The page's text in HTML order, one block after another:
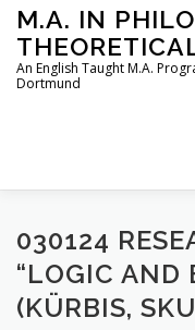
Skip
content
M.A. IN
An English Taught M.A.
Dortmund
HOME
HOW TO APPLY
030124
“LOGIC AND
(KÜRBIS,